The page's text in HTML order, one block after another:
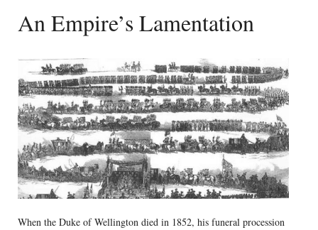
An Empire’s Lamentation
When the Duke of Wellington died in 1852, his funeral procession